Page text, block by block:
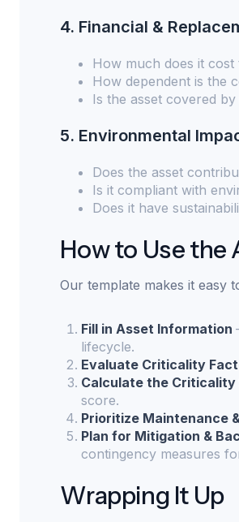
4. Financial &
How much does it cost
How dependent is the
Is the asset covered
5. Environmental
Does the asset
Is it compliant with
Does it have
How to Use the
Our template makes it easy
Fill in Asset Information
lifecycle.
Evaluate Criticality
Calculate the Criticality
score.
Prioritize Maintenance
Plan for Mitigation &
contingency measures
Wrapping It Up